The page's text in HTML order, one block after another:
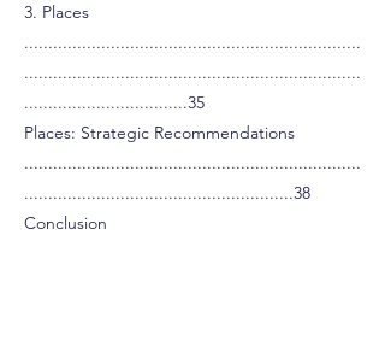
3. Places
......................................................................
......................................................................
..................................35
Places: Strategic Recommendations
......................................................................
........................................................38
Conclusion